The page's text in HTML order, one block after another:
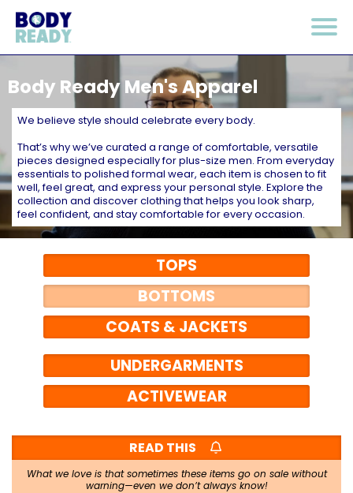
Body Ready Men's Apparel
We believe style should celebrate every body.
That’s why we’ve curated a range of comfortable, versatile
pieces designed especially for plus-size men. From everyday
essentials to polished formal wear, each item is chosen to fit
well, feel great, and express your personal style. Explore the
collection and discover clothing that helps you look sharp,
feel confident, and stay comfortable for every occasion.
TOPS
BOTTOMS
COATS & JACKETS
UNDERGARMENTS
ACTIVEWEAR
READ THIS
What we love is that sometimes these items go on sale without
warning—even we don’t always know!